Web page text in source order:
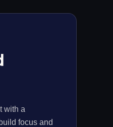
with a
focus and